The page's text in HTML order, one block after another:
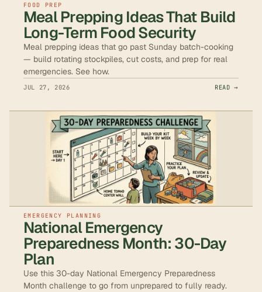
FOOD PREP
Meal Prepping Ideas That Build
Long-Term Food Security
Meal prepping ideas that go past Sunday batch-cooking
— build rotating stockpiles, cut costs, and prep for real
emergencies. See how.
JUL 27, 2026 READ →
EMERGENCY PLANNING
National Emergency
Preparedness Month: 30-Day
Plan
Use this 30-day National Emergency Preparedness
Month challenge to go from unprepared to fully ready.